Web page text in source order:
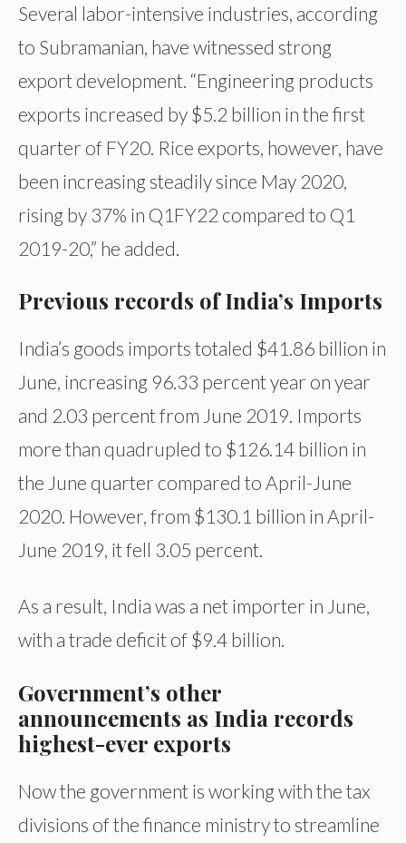
Several labor-intensive industries, according
to Subramanian, have witnessed strong
export development. “Engineering products
exports increased by $5.2 billion in the first
quarter of FY20. Rice exports, however, have
been increasing steadily since May 2020,
rising by 37% in Q1FY22 compared to Q1
2019-20,” he added.
Previous records of India’s Imports
India’s goods imports totaled $41.86 billion in
June, increasing 96.33 percent year on year
and 2.03 percent from June 2019. Imports
more than quadrupled to $126.14 billion in
the June quarter compared to April-June
2020. However, from $130.1 billion in April-
June 2019, it fell 3.05 percent.
As a result, India was a net importer in June,
with a trade deficit of $9.4 billion.
Government’s other
announcements as India records
highest-ever exports
Now the government is working with the tax
divisions of the finance ministry to streamline